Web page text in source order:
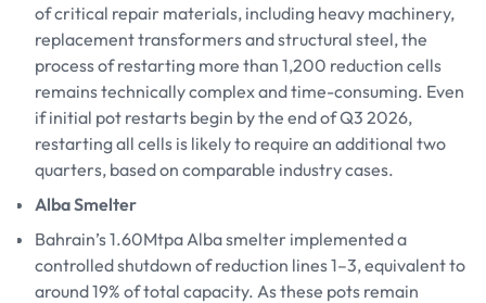
of critical repair materials, including heavy machinery,
replacement transformers and structural steel, the
process of restarting more than 1,200 reduction cells
remains technically complex and time-consuming. Even
if initial pot restarts begin by the end of Q3 2026,
restarting all cells is likely to require an additional two
quarters, based on comparable industry cases.
Alba Smelter
Bahrain’s 1.60Mtpa Alba smelter implemented a
controlled shutdown of reduction lines 1–3, equivalent to
around 19% of total capacity. As these pots remain